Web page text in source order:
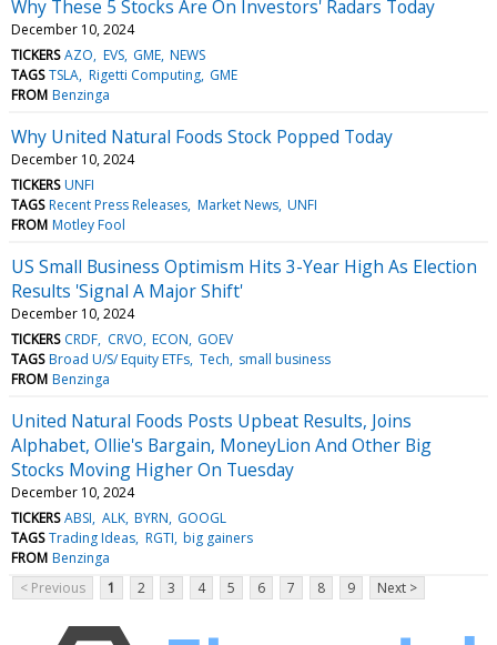
Why These 5 Stocks Are On Investors' Radars Today
December 10, 2024
TICKERS AZO EVS GME NEWS
TAGS TSLA Rigetti Computing GME
FROM Benzinga
Why United Natural Foods Stock Popped Today
December 10, 2024
TICKERS UNFI
TAGS Recent Press Releases Market News UNFI
FROM Motley Fool
US Small Business Optimism Hits 3-Year High As Election
Results 'Signal A Major Shift'
December 10, 2024
TICKERS CRDF CRVO ECON GOEV
TAGS Broad U/S/ Equity ETFs Tech small business
FROM Benzinga
United Natural Foods Posts Upbeat Results, Joins
Alphabet, Ollie's Bargain, MoneyLion And Other Big
Stocks Moving Higher On Tuesday
December 10, 2024
TICKERS ABSI ALK BYRN GOOGL
TAGS Trading Ideas RGTI big gainers
FROM Benzinga
< Previous
1 2 3 4 5 6 7 8 9 Next >